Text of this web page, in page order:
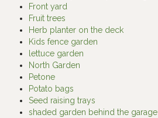
Front yard
Fruit trees
Herb planter on the deck
Kids fence garden
lettuce garden
North Garden
Petone
Potato bags
Seed raising trays
shaded garden behind the garage